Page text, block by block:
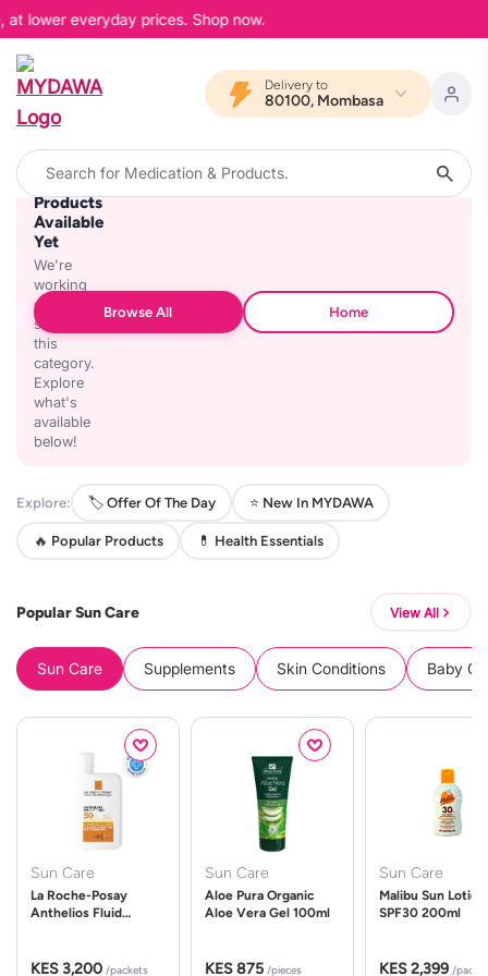
lower everyday prices. Shop now.
Delivery to
80100, Mombasa
No
Products
Available
Yet
We're
working
on
stocking
this
category.
Explore
what's
available
below!
Browse All Home
Explore: 🏷️ Offer Of The Day ⭐ New In MYDAWA
🔥 Popular Products 💊 Health Essentials
Popular Sun Care View All
Sun Care Supplements Skin Conditions Baby
Sun Care
La Roche-Posay
Anthelios Fluid
KES 3,200 /packets
Sun Care
Aloe Pura Organic
Aloe Vera Gel 100ml
KES 875 /pieces
Sun Care
Malibu Sun Lotion
SPF30 200ml
KES 2,399 /